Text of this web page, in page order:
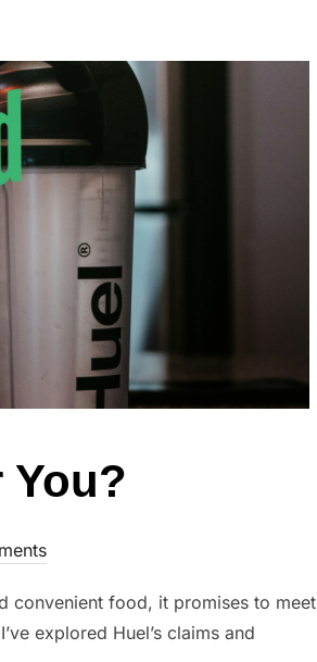
convenient food, it promises to meet
explored Huel’s claims and